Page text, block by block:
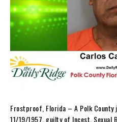
Frostproof, Florida – A Polk
11/19/1957, guilty of Incest, Sexual